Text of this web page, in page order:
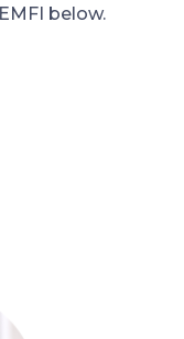
below.